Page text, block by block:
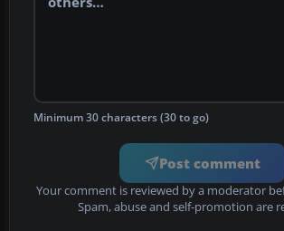
Minimum 30 characters (30 to go)
Post comment
Your comment is reviewed by a moderator
Spam, abuse and self-promotion are